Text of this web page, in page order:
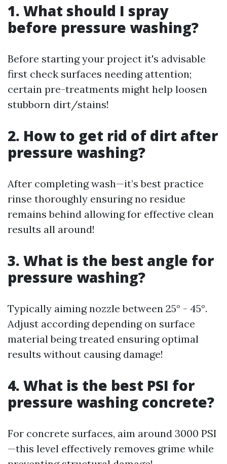
1. What should I spray
before pressure washing?
Before starting your project it's advisable
first check surfaces needing attention;
certain pre-treatments might help loosen
stubborn dirt/stains!
2. How to get rid of dirt after
pressure washing?
After completing wash—it’s best practice
rinse thoroughly ensuring no residue
remains behind allowing for effective clean
results all around!
3. What is the best angle for
pressure washing?
Typically aiming nozzle between 25° - 45°.
Adjust according depending on surface
material being treated ensuring optimal
results without causing damage!
4. What is the best PSI for
pressure washing concrete?
For concrete surfaces, aim around 3000 PSI
—this level effectively removes grime while